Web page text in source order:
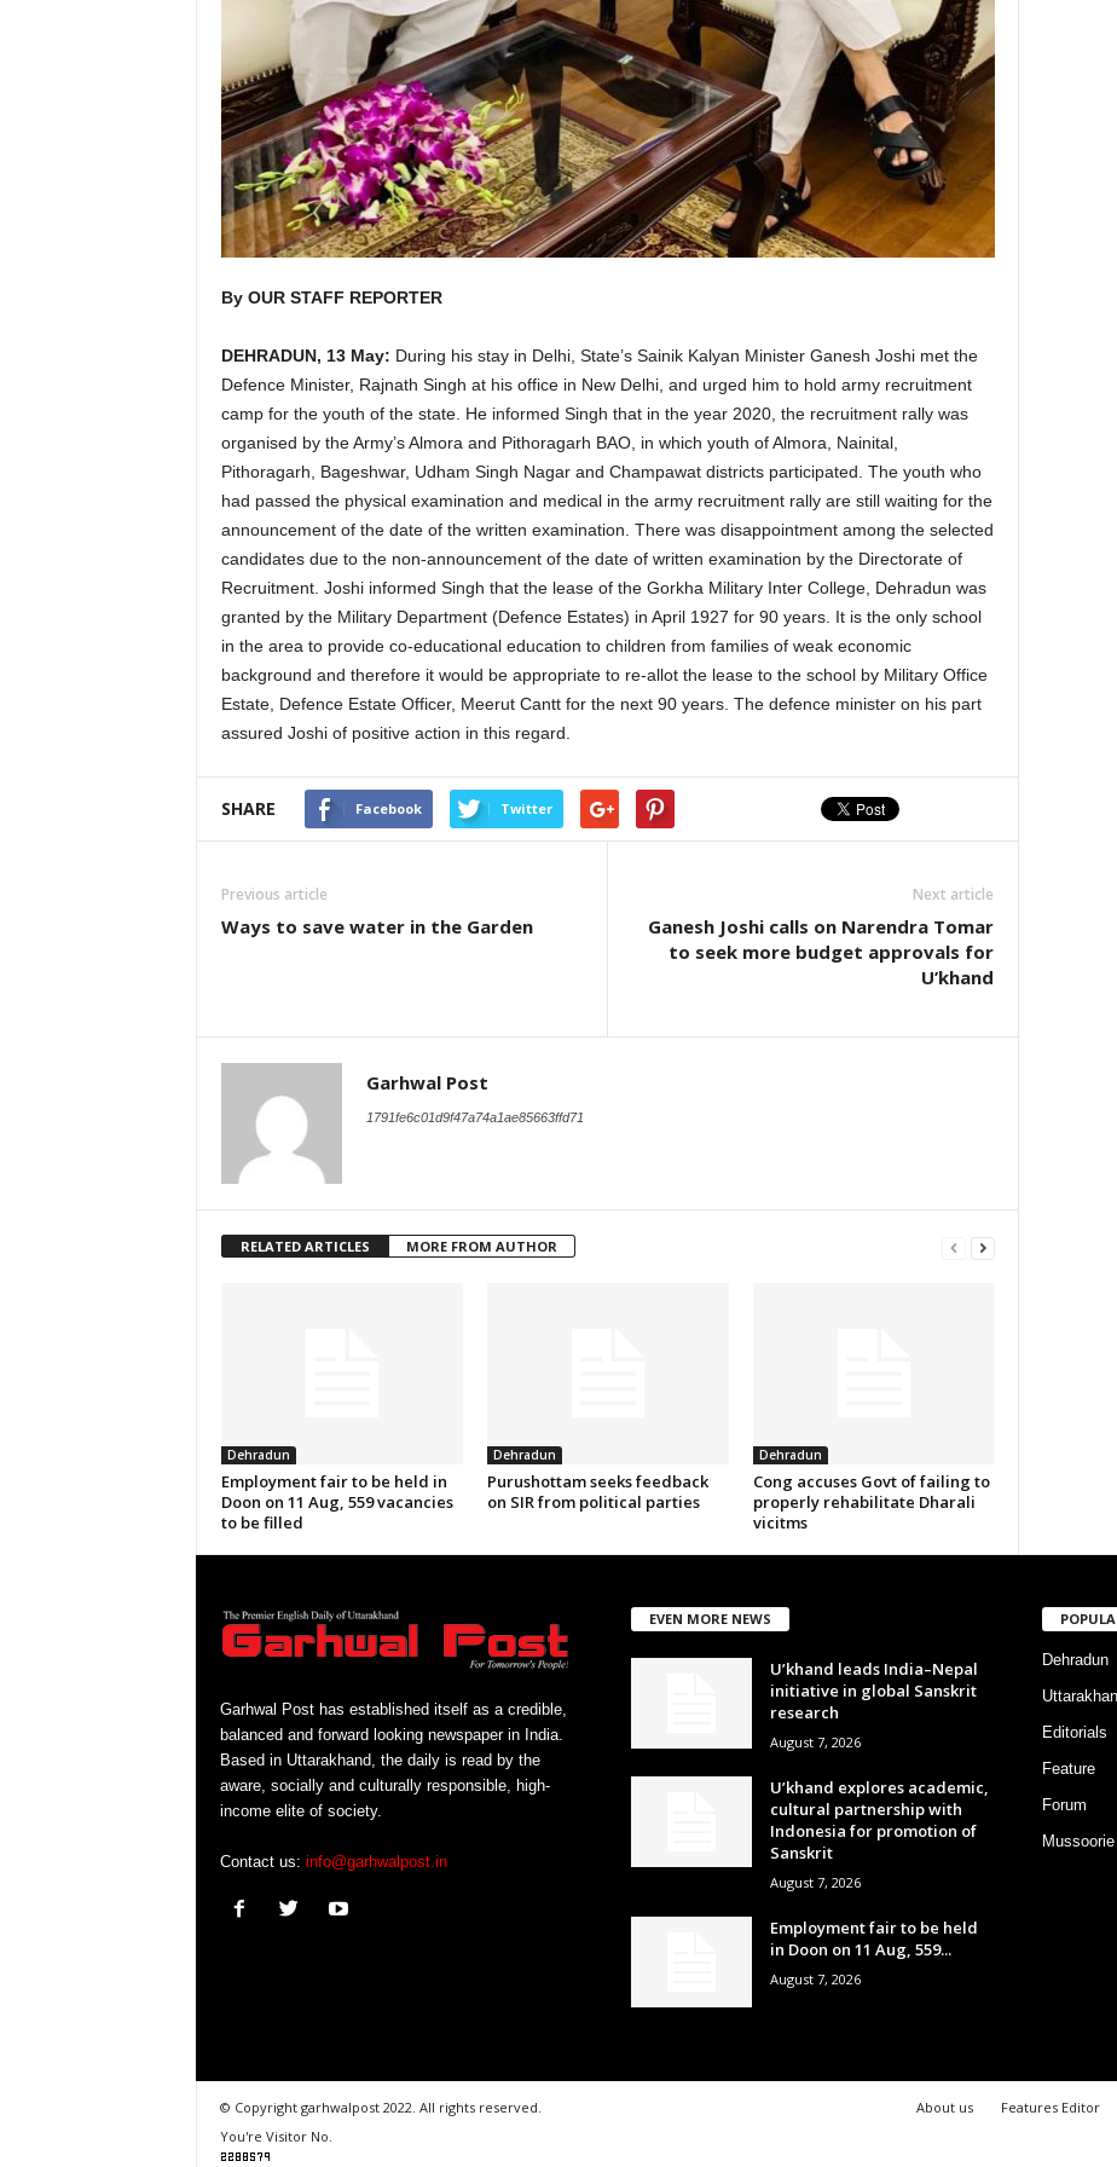
By OUR STAFF REPORTER
DEHRADUN, 13 May: During his stay in Delhi, State’s Sainik Kalyan Minister Ganesh Joshi met the
Defence Minister, Rajnath Singh at his office in New Delhi, and urged him to hold army recruitment
camp for the youth of the state. He informed Singh that in the year 2020, the recruitment rally was
organised by the Army’s Almora and Pithoragarh BAO, in which youth of Almora, Nainital,
Pithoragarh, Bageshwar, Udham Singh Nagar and Champawat districts participated. The youth who
had passed the physical examination and medical in the army recruitment rally are still waiting for the
announcement of the date of the written examination. There was disappointment among the selected
candidates due to the non-announcement of the date of written examination by the Directorate of
Recruitment. Joshi informed Singh that the lease of the Gorkha Military Inter College, Dehradun was
granted by the Military Department (Defence Estates) in April 1927 for 90 years. It is the only school
in the area to provide co-educational education to children from families of weak economic
background and therefore it would be appropriate to re-allot the lease to the school by Military Office
Estate, Defence Estate Officer, Meerut Cantt for the next 90 years. The defence minister on his part
assured Joshi of positive action in this regard.
SHARE Facebook Twitter
Previous article
Ways to save water in the Garden
Next article
Ganesh Joshi calls on Narendra Tomar
to seek more budget approvals for
U’khand
Garhwal Post
1791fe6c01d9f47a74a1ae85663ffd71
RELATED ARTICLES MORE FROM AUTHOR
Dehradun
Employment fair to be held in
Doon on 11 Aug, 559 vacancies
to be filled
Dehradun
Purushottam seeks feedback
on SIR from political parties
Dehradun
Cong accuses Govt of failing to
properly rehabilitate Dharali
vicitms
Garhwal Post has established itself as a credible,
balanced and forward looking newspaper in India.
Based in Uttarakhand, the daily is read by the
aware, socially and culturally responsible, high-
income elite of society.
Contact us: info@garhwalpost.in
EVEN MORE NEWS
U’khand leads India–Nepal
initiative in global Sanskrit
research
August 7, 2026
U’khand explores academic,
cultural partnership with
Indonesia for promotion of
Sanskrit
August 7, 2026
Employment fair to be held
in Doon on 11 Aug, 559...
August 7, 2026
Dehradun
Editorials
Feature
Forum
Mussoorie
About us Features Editor
© Copyright garhwalpost 2022. All rights reserved.
You're Visitor No.